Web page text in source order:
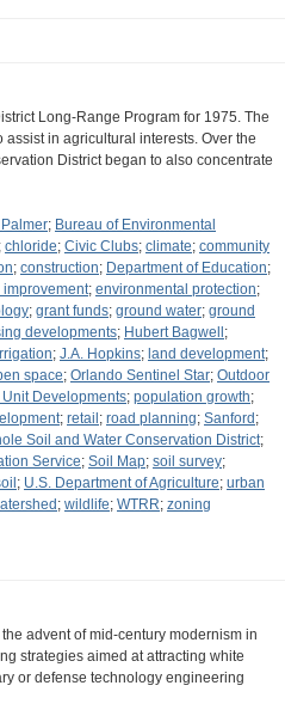
Long-Range Program for 1975. The
in agricultural interests. Over the
District began to also concentrate
Palmer; Bureau of Environmental
; chloride; Civic Clubs; climate; community
; construction; Department of Education;
; environmental protection;
; grant funds; ground water; ground
developments; Hubert Bagwell ;
; J.A. Hopkins; land development;
space; Orlando Sentinel Star; Outdoor
Unit Developments; population growth;
; retail ; road planning; Sanford ;
Soil and Water Conservation District;
Service; Soil Map; soil survey;
; U.S. Department of Agriculture; urban
; wildlife; WTRR; zoning
advent of mid-century modernism in
strategies aimed at attracting white
or defense technology engineering